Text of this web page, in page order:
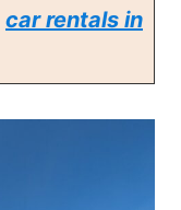
car rentals in